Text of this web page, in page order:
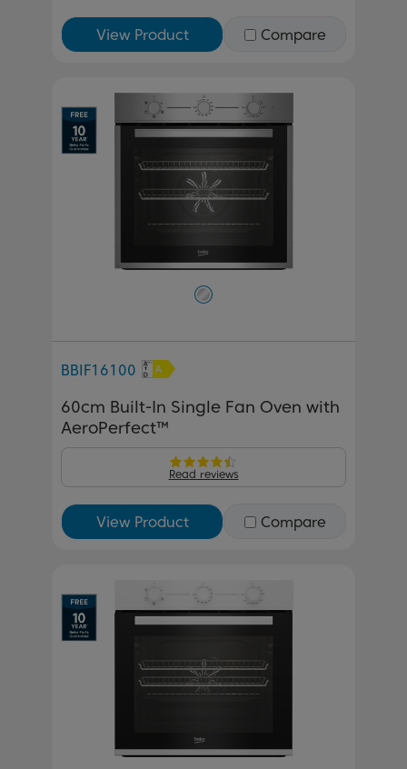
View Product Compare
BBIF16100
60cm Built-In Single Fan Oven with
AeroPerfect™
Read reviews
View Product Compare
Previous